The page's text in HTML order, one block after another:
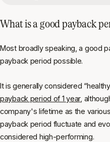
What is a good payback
Most broadly speaking, a good
payback period possible.
It is generally considered
payback period of 1 year,
company's lifetime as the
payback period fluctuate and
considered high-performing.